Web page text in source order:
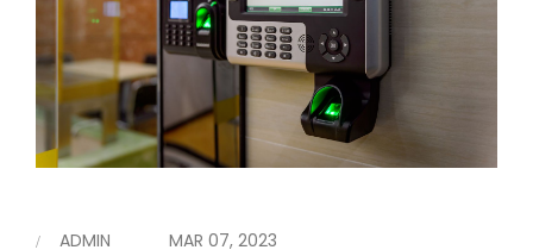
ADMIN MAR 07, 2023